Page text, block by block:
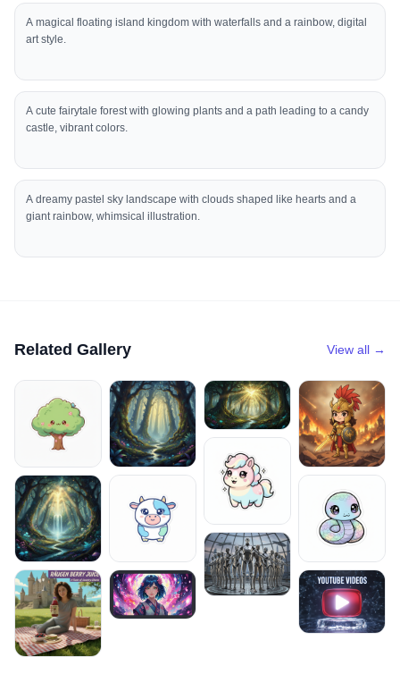
A magical floating island kingdom with waterfalls and a rainbow, digital
art style.
A cute fairytale forest with glowing plants and a path leading to a candy
castle, vibrant colors.
A dreamy pastel sky landscape with clouds shaped like hearts and a
giant rainbow, whimsical illustration.
Related Gallery View all →